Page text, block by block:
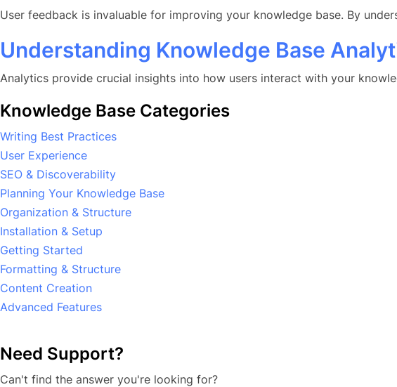
User feedback is invaluable for improving your knowledge base. By
Understanding Knowledge Base
Analytics provide crucial insights into how users interact with your
Knowledge Base Categories
Writing Best Practices
User Experience
SEO & Discoverability
Planning Your Knowledge Base
Organization & Structure
Installation & Setup
Getting Started
Formatting & Structure
Content Creation
Advanced Features
Need Support?
Can't find the answer you're looking for?